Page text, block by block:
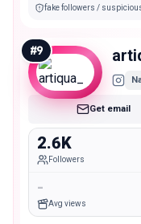
fake followers /
#9
Get email
2.6K
Followers
-
Avg views